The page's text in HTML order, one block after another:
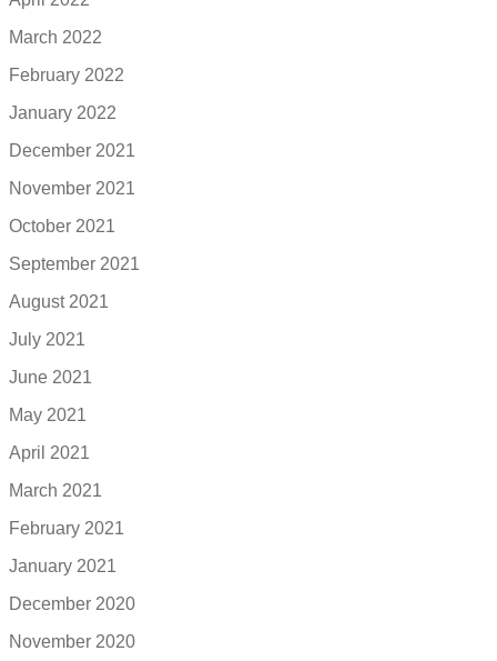
March 2022
February 2022
January 2022
December 2021
November 2021
October 2021
September 2021
August 2021
July 2021
June 2021
May 2021
April 2021
March 2021
February 2021
January 2021
December 2020
November 2020